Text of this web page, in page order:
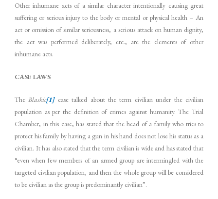
Other inhumane acts of a similar character intentionally causing great
suffering or serious injury to the body or mental or physical health – An
act or omission of similar seriousness, a serious attack on human dignity,
the act was performed deliberately, etc., are the elements of other
inhumane acts.
CASE LAWS
TheBlaskic[1]case talked about the term civilian under the civilian
population as per the definition of crimes against humanity. The Trial
Chamber, in this case, has stated that the head of a family who tries to
protect his family by having a gun in his hand does not lose his status as a
civilian. It has also stated that the term civilian is wide and has stated that
“even when few members of an armed group are intermingled with the
targeted civilian population, and then the whole group will be considered
to be civilian as the group is predominantly civilian”.